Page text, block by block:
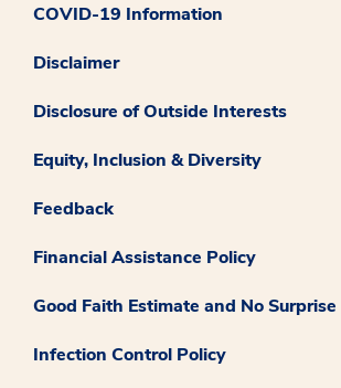
COVID-19 Information
Disclaimer
Disclosure of Outside Interests
Equity, Inclusion & Diversity
Feedback
Financial Assistance Policy
Good Faith Estimate and No
Infection Control Policy